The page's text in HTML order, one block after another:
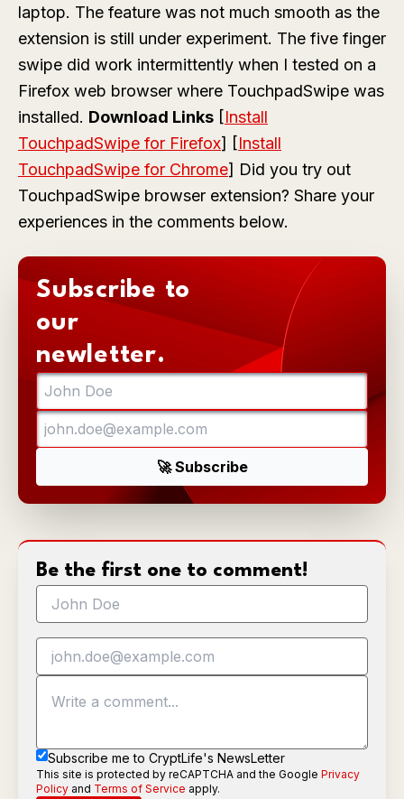
laptop. The feature was not much smooth as the
extension is still under experiment. The five finger
swipe did work intermittently when I tested on a
Firefox web browser where TouchpadSwipe was
installed. Download Links [Install
TouchpadSwipe for Firefox] [Install
TouchpadSwipe for Chrome] Did you try out
TouchpadSwipe browser extension? Share your
experiences in the comments below.
Subscribe to
our
newletter.
Be the first one to comment!
Subscribe me to CryptLife's NewsLetter
This site is protected by reCAPTCHA and the Google Privacy
Policy and Terms of Service apply.